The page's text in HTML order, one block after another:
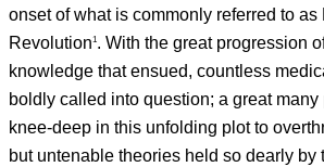
onset of what is commonly referred to as
Revolution1. With the great progression
knowledge that ensued, countless
boldly called into question; a great
knee-deep in this unfolding plot to
but untenable theories held so dearly by